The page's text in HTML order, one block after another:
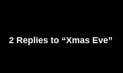
2 Replies to “Xmas Eve”